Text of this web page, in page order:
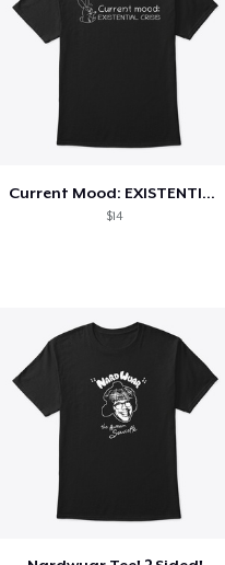
Current Mood: EXISTENTIAL CRISIS
$14